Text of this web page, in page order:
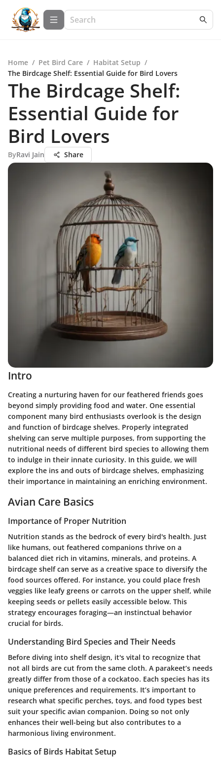
Home / Pet Bird Care / Habitat Setup /
The Birdcage Shelf: Essential Guide for Bird Lovers
The Birdcage Shelf:
Essential Guide for
Bird Lovers
ByRavi Jain Share
Intro
Creating a nurturing haven for our feathered friends goes
beyond simply providing food and water. One essential
component many bird enthusiasts overlook is the design
and function of birdcage shelves. Properly integrated
shelving can serve multiple purposes, from supporting the
nutritional needs of different bird species to allowing them
to indulge in their innate curiosity. In this guide, we will
explore the ins and outs of birdcage shelves, emphasizing
their importance in maintaining an enriching environment.
Avian Care Basics
Importance of Proper Nutrition
Nutrition stands as the bedrock of every bird's health. Just
like humans, out feathered companions thrive on a
balanced diet rich in vitamins, minerals, and proteins. A
birdcage shelf can serve as a creative space to diversify the
food sources offered. For instance, you could place fresh
veggies like leafy greens or carrots on the upper shelf, while
keeping seeds or pellets easily accessible below. This
strategy encourages foraging—an instinctual behavior
crucial for birds.
Understanding Bird Species and Their Needs
Before diving into shelf design, it's vital to recognize that
not all birds are cut from the same cloth. A parakeet’s needs
greatly differ from those of a cockatoo. Each species has its
unique preferences and requirements. It’s important to
research what specific perches, toys, and food types best
suit your specific avian companion. Doing so not only
enhances their well-being but also contributes to a
harmonious living environment.
Basics of Birds Habitat Setup